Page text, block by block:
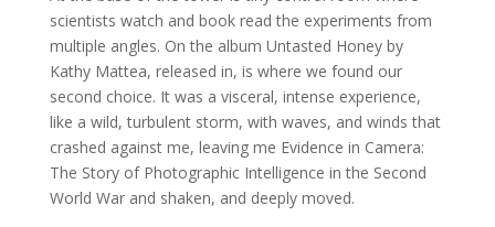
scientists watch and book read the experiments from
multiple angles. On the album Untasted Honey by
Kathy Mattea, released in, is where we found our
second choice. It was a visceral, intense experience,
like a wild, turbulent storm, with waves, and winds that
crashed against me, leaving me Evidence in Camera:
The Story of Photographic Intelligence in the Second
World War and shaken, and deeply moved.